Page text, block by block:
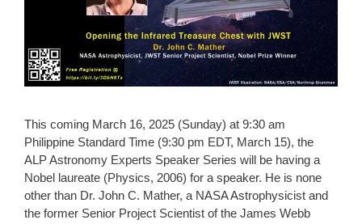
This coming March 16, 2025 (Sunday) at 9:30 am
Philippine Standard Time (9:30 pm EDT, March 15), the
ALP Astronomy Experts Speaker Series will be having a
Nobel laureate (Physics, 2006) for a speaker. He is none
other than Dr. John C. Mather, a NASA Astrophysicist and
the former Senior Project Scientist of the James Webb